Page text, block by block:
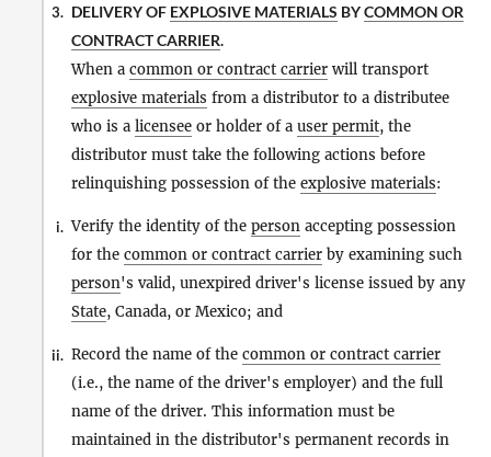
3. DELIVERY OF EXPLOSIVE MATERIALS BYCOMMON OR
CONTRACT CARRIER.
When a common or contract carrier will transport
explosive materials from a distributor to a distributee
who is a licensee or holder of a user permit, the
distributor must take the following actions before
relinquishing possession of the explosive materials:
i. Verify the identity of the person accepting possession
for the common or contract carrier by examining such
person's valid, unexpired driver's license issued by any
State, Canada, or Mexico; and
ii. Record the name of the common or contract carrier
(i.e., the name of the driver's employer) and the full
name of the driver. This information must be
maintained in the distributor's permanent records in